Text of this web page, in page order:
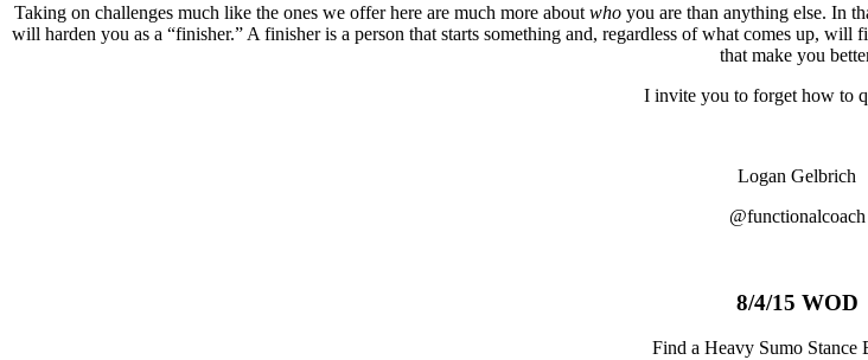
Taking on challenges much like the ones we offer here are much more about who you are than anything else. In
will harden you as a “finisher.” A finisher is a person that starts something and, regardless of what comes up, will
that make you
I invite you to forget how to
Logan Gelbrich
@functionalcoach
8/4/15 WOD
Find a Heavy Sumo Stance